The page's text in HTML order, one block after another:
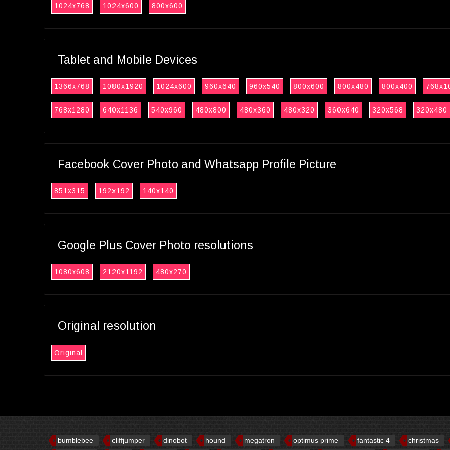
1024x768 1024x600 800x600
Tablet and Mobile Devices
1366x768 1080x1920 1024x600 960x640 960x540 800x600 800x480 800x400
768x1280 640x1136 540x960 480x800 480x360 480x320 360x640 320x568 320x480
Facebook Cover Photo and Whatsapp Profile Picture
851x315 192x192 140x140
Google Plus Cover Photo resolutions
1080x608 2120x1192 480x270
Original resolution
Original
bumblebee cliffjumper dinobot hound megatron optimus prime fantastic 4 christmas